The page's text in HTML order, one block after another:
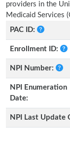
providers in the
Medicaid Services
PAC ID:
Enrollment ID:
NPI Number:
NPI Enumeration
Date:
NPI Last Update